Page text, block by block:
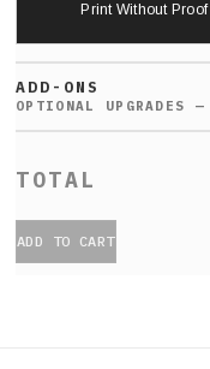
Print Without Proof
ADD-ONS
ADD TO CART